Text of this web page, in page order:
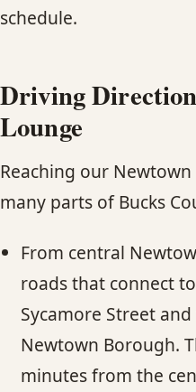
schedule.
Driving
Lounge
Reaching our
many parts of Bucks
From central
roads that connect
Sycamore Street
Newtown Borough.
minutes from the